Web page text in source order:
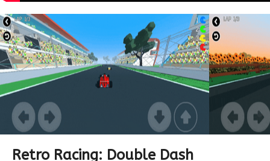
Retro Racing: Double Dash